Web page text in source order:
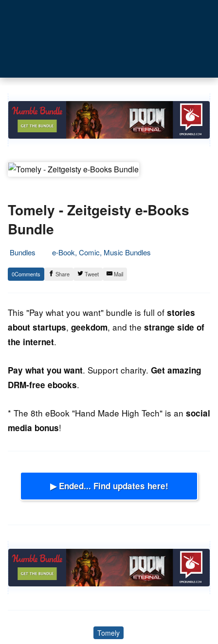
Tomely - Zeitgeisty e-Books
Bundle
Bundles
e-Book, Comic, Music Bundles
15.
July
Epic
Staff
0 Share Tweet Mail
This "Pay what you want" bundle is full of stories
about startups, geekdom, and the strange side of
the internet.
Pay what you want. Support charity. Get amazing
DRM-free ebooks.
* The 8th eBook "Hand Made High Tech" is an social
media bonus!
▶ Ended... Find updates here!
Tags
Tomely